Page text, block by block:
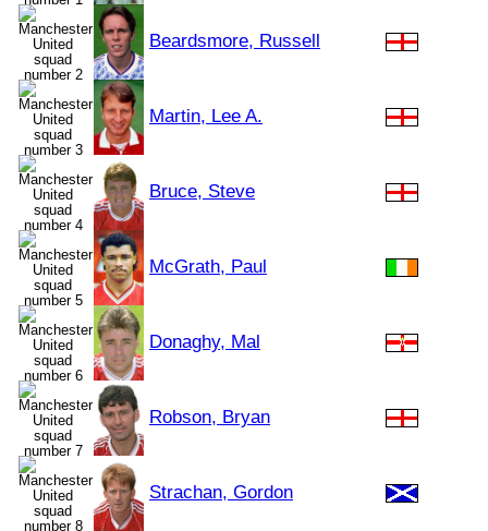
Beardsmore, Russell
Martin, Lee A.
Bruce, Steve
McGrath, Paul
Donaghy, Mal
Robson, Bryan
Strachan, Gordon